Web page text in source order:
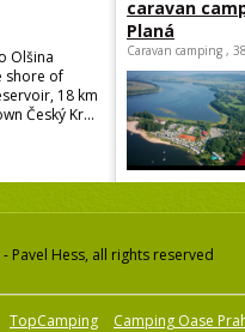
Olšina
shore of
18 km
Český Kr...
caravan
Planá
Caravan camping ,
Pavel Hess, all rights reserved
TopCamping Camping Oase